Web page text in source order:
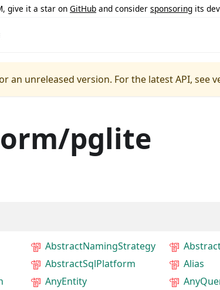
give it a star on GitHub and consider sponsoring its
an unreleased version. For the latest API, see
pglite
AbstractNamingStrategy
AbstractSqlPlatform
Alias
AnyEntity